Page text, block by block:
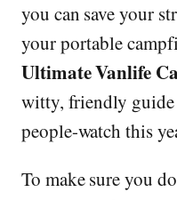
you can save your
your portable
Ultimate Vanlife
witty, friendly guide
people-watch this
To make sure you